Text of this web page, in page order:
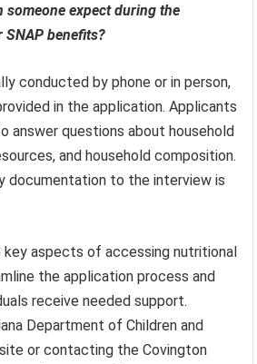
someone expect during the
benefits?
conducted by phone or in person,
in the application. Applicants
answer questions about household
and household composition.
documentation to the interview is
key aspects of accessing nutritional
the application process and
receive needed support.
Department of Children and
or contacting the Covington